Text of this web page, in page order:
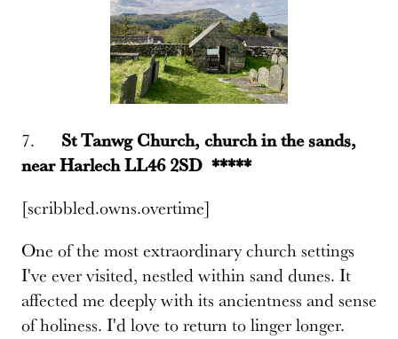
7.
St Tanwg Church, church in the sands,
near Harlech LL46 2SD *****
[scribbled.owns.overtime]
One of the most extraordinary church settings
I've ever visited, nestled within sand dunes. It
affected me deeply with its ancientness and sense
of holiness. I'd love to return to linger longer.